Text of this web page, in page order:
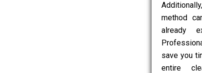
method
already
save you
entire